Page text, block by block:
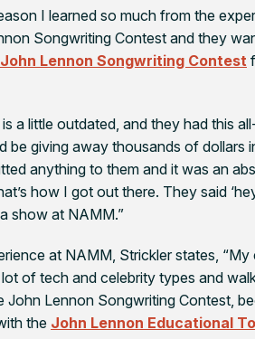
I learned so much from the
Songwriting Contest and they
John Lennon Songwriting Contest
a little outdated, and they had this
be giving away thousands of dollars
anything to them and it was an
how I got out there. They said
show at NAMM.”
at NAMM, Strickler states,
of tech and celebrity types and
John Lennon Songwriting Contest,
the John Lennon Educational